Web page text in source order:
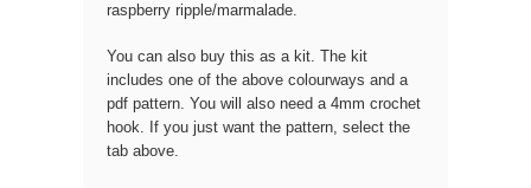
raspberry ripple/marmalade.
You can also buy this as a kit. The kit
includes one of the above colourways and a
pdf pattern. You will also need a 4mm crochet
hook. If you just want the pattern, select the
tab above.